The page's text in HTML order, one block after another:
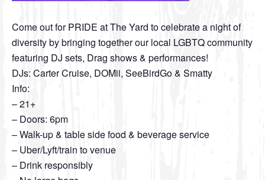
Come out for PRIDE at The Yard to celebrate a night of
diversity by bringing together our local LGBTQ community
featuring DJ sets, Drag shows & performances!
DJs: Carter Cruise, DOMii, SeeBirdGo & Smatty
Info:
– 21+
– Doors: 6pm
– Walk-up & table side food & beverage service
– Uber/Lyft/train to venue
– Drink responsibly